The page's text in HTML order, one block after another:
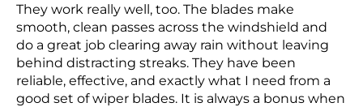
They work really well, too. The blades make
smooth, clean passes across the windshield and
do a great job clearing away rain without leaving
behind distracting streaks. They have been
reliable, effective, and exactly what I need from a
good set of wiper blades. It is always a bonus when